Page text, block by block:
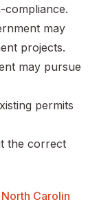
compliance.
may
projects.
may pursue
permits
the correct
Carolin